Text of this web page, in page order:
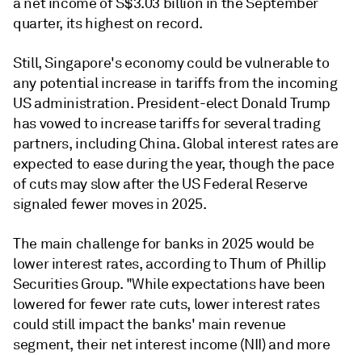
quarter, its highest on record.
Still, Singapore's economy could be vulnerable to
any potential increase in tariffs from the incoming
US administration. President-elect Donald Trump
has vowed to increase tariffs for several trading
partners, including China. Global interest rates are
expected to ease during the year, though the pace
of cuts may slow after the US Federal Reserve
signaled fewer moves in 2025.
The main challenge for banks in 2025 would be
lower interest rates, according to Thum of Phillip
Securities Group. "While expectations have been
lowered for fewer rate cuts, lower interest rates
could still impact the banks' main revenue
segment, their net interest income (NII) and more